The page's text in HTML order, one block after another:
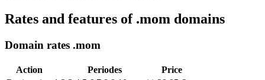
Rates and features of .mom domains
Domain rates .mom
Action Periodes
Price